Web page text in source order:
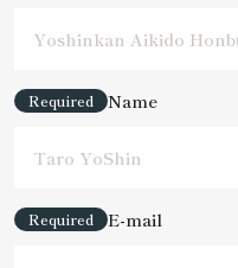
Required Name
Required E-mail